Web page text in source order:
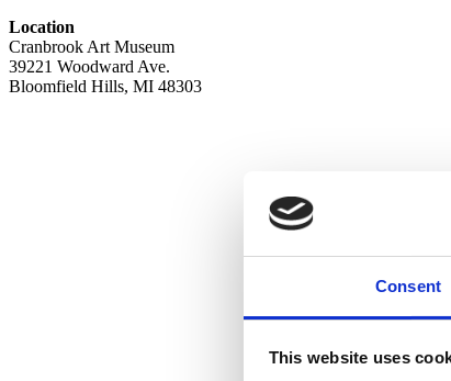
Consent
This website uses
Location
Cranbrook Art Museum
39221 Woodward Ave.
Bloomfield Hills, MI 48303